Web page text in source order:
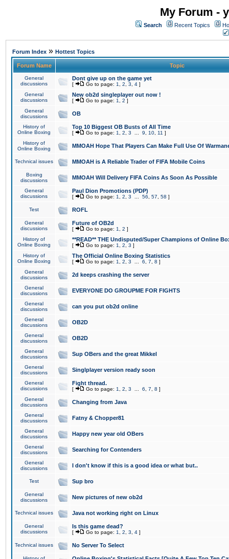
My Forum -
Search Recent Topics
Forum Index » Hottest Topics
Forum Name Topic
General
discussions
Dont give up on the game yet
[ Go to page: 1 2 3 4 ]
General
discussions
New ob2d singleplayer out now !
[ Go to page: 1 2 ]
General
discussions
OB
History of
Online Boxing
Top 10 Biggest OB Busts of All Time
[ Go to page: 1 2 3 9 10 11 ]
History of
Online Boxing
MMOAH Hope That Players Can Make Full Use Of
Technical issues MMOAH is A Reliable Trader of FIFA Mobile Coins
Boxing
discussions
MMOAH Will Delivery FIFA Coins As Soon As Possible
General
discussions
Paul Dion Promotions (PDP)
[ Go to page: 1 2 3 56 57 58 ]
Test ROFL
General
discussions
Future of OB2d
[ Go to page: 1 2 ]
History of
Online Boxing
**READ** THE Undisputed/Super Champions of Online
[ Go to page: 1 2 3 ]
History of
Online Boxing
The Official Online Boxing Statistics
[ Go to page: 1 2 3 6 7 8 ]
General
discussions
2d keeps crashing the server
General
discussions
EVERYONE DO GROUPME FOR FIGHTS
General
discussions
can you put ob2d online
General
discussions
OB2D
General
discussions
OB2D
General
discussions
Sup OBers and the great Mikkel
General
discussions
Singlplayer version ready soon
General
discussions
Fight thread.
[ Go to page: 1 2 3 6 7 8 ]
General
discussions
Changing from Java
General
discussions
Fatny & Chopper81
General
discussions
Happy new year old OBers
General
discussions
Searching for Contenders
General
discussions
I don't know if this is a good idea or what but..
Test Sup bro
General
discussions
New pictures of new ob2d
Technical issues Java not working right on Linux
General
discussions
Is this game dead?
[ Go to page: 1 2 3 4 ]
Technical issues No Server To Select